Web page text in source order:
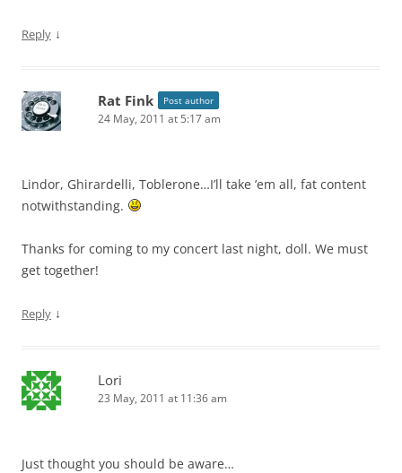
Reply ↓
Rat Fink Post author
24 May, 2011 at 5:17 am
Lindor, Ghirardelli, Toblerone…I’ll take ’em all, fat content
notwithstanding.
Thanks for coming to my concert last night, doll. We must
get together!
Reply ↓
Lori
23 May, 2011 at 11:36 am
Just thought you should be aware…